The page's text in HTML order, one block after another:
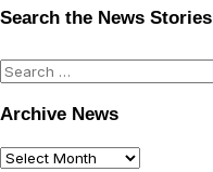
Search the News Stories
Search
for:
Archive News
Archive